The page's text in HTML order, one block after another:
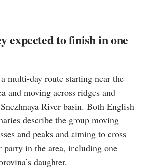
expected to finish in one
multi-day route starting near the
and moving across ridges and
River basin. Both English
describe the group moving
and peaks and aiming to cross
party in the area, including one
daughter.